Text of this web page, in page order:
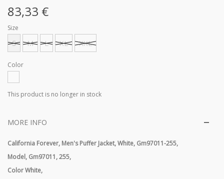
83,33 €
Size
S M L XL XXL
Color
This product is no longer in stock
MORE INFO
California Forever, Men's Puffer Jacket, White, Gm97011-255,
Model, Gm97011, 255,
Color White,